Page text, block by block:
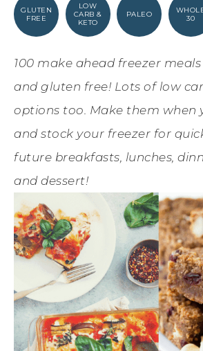
GLUTEN
FREE
LOW
CARB &
KETO
PALEO
30
100 make ahead freezer
and gluten free! Lots of low
options too. Make them when
and stock your freezer for
future breakfasts, lunches,
and dessert!